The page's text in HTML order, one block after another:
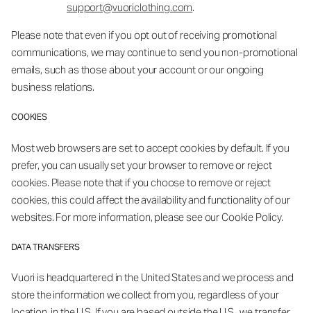
support@vuoriclothing.com.
Please note that even if you opt out of receiving promotional
communications, we may continue to send you non-promotional
emails, such as those about your account or our ongoing
business relations.
COOKIES
Most web browsers are set to accept cookies by default. If you
prefer, you can usually set your browser to remove or reject
cookies. Please note that if you choose to remove or reject
cookies, this could affect the availability and functionality of our
websites. For more information, please see our Cookie Policy.
DATA TRANSFERS
Vuori is headquartered in the United States and we process and
store the information we collect from you, regardless of your